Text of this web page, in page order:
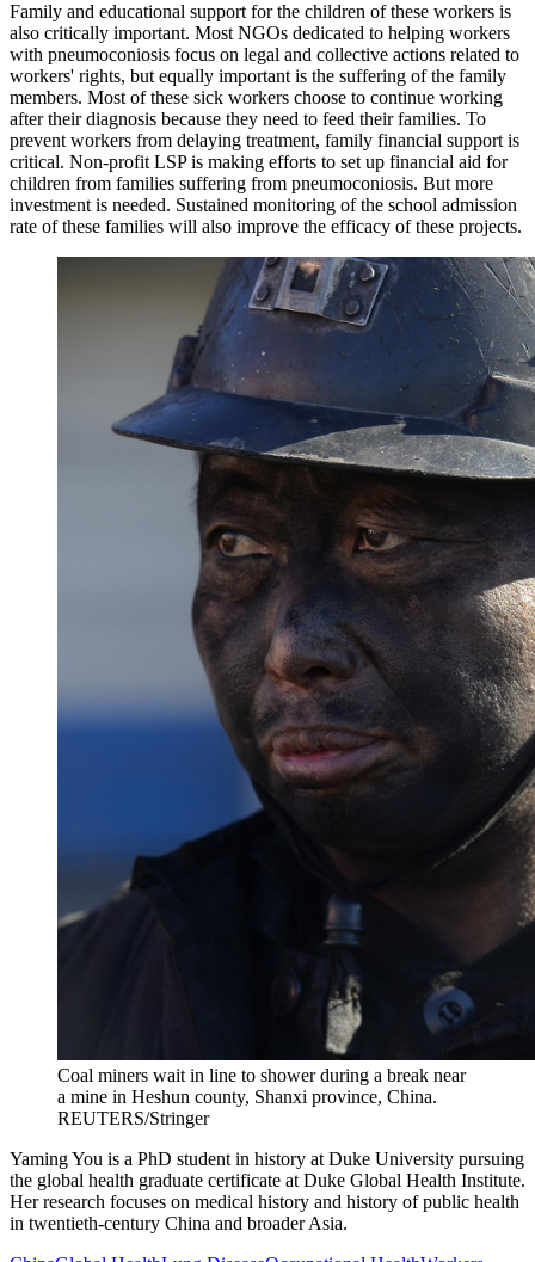
Family and educational support for the children of these workers is
also critically important. Most NGOs dedicated to helping workers
with pneumoconiosis focus on legal and collective actions related to
workers' rights, but equally important is the suffering of the family
members. Most of these sick workers choose to continue working
after their diagnosis because they need to feed their families. To
prevent workers from delaying treatment, family financial support is
critical. Non-profit LSP is making efforts to set up financial aid for
children from families suffering from pneumoconiosis. But more
investment is needed. Sustained monitoring of the school admission
rate of these families will also improve the efficacy of these projects.
Coal miners wait in line to shower during a break near
a mine in Heshun county, Shanxi province, China.
REUTERS/Stringer
Yaming You is a PhD student in history at Duke University pursuing
the global health graduate certificate at Duke Global Health Institute.
Her research focuses on medical history and history of public health
in twentieth-century China and broader Asia.